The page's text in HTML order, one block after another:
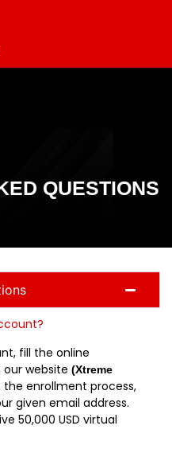
QUESTIONS
fill the online
website (Xtreme
the enrollment process,
given email address.
50,000 USD virtual